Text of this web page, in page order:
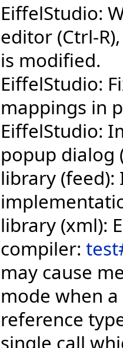
EiffelStudio:
editor (Ctrl-
is modified.
EiffelStudio:
mappings in
EiffelStudio:
popup dialog
library (feed):
library (xml):
compiler:
may cause
mode when
reference
single call